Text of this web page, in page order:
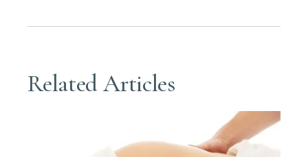
Related Articles